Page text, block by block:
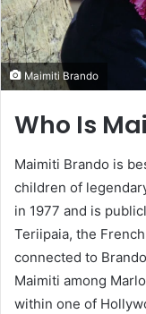
Maimiti Brando
Who Is
Maimiti Brando is
children of
in 1977 and is
Teriipaia, the
connected to
Maimiti among
within one of